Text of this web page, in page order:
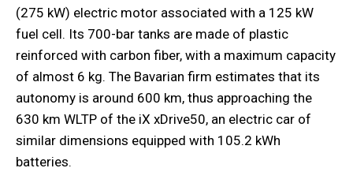
(275 kW) electric motor associated with a 125 kW
fuel cell. Its 700-bar tanks are made of plastic
reinforced with carbon fiber, with a maximum capacity
of almost 6 kg. The Bavarian firm estimates that its
autonomy is around 600 km, thus approaching the
630 km WLTP of the iX xDrive50, an electric car of
similar dimensions equipped with 105.2 kWh
batteries.